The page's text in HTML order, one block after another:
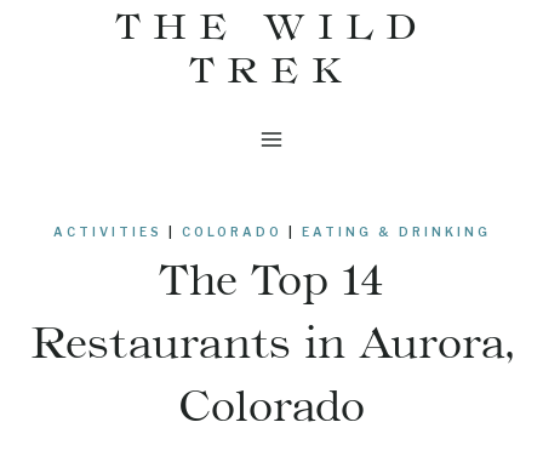
THE WILD
TREK
ACTIVITIES COLORADO EATING & DRINKING
The Top 14
Restaurants in Aurora,
Colorado